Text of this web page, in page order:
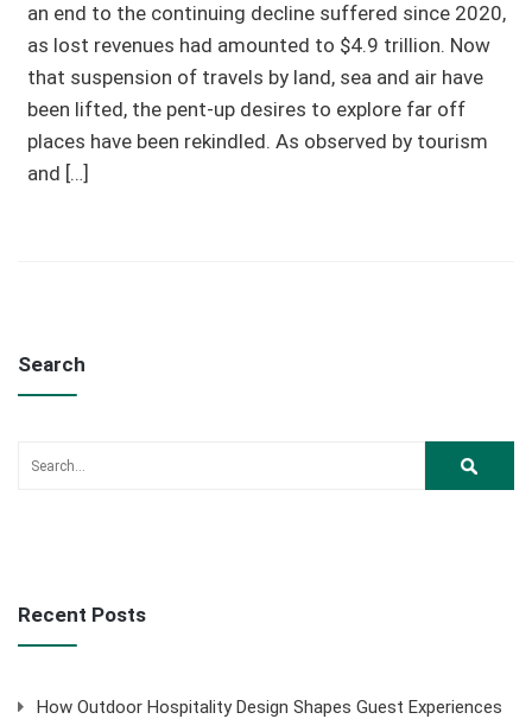
an end to the continuing decline suffered since 2020,
as lost revenues had amounted to $4.9 trillion. Now
that suspension of travels by land, sea and air have
been lifted, the pent-up desires to explore far off
places have been rekindled. As observed by tourism
and […]
Search
Recent Posts
How Outdoor Hospitality Design Shapes Guest Experiences